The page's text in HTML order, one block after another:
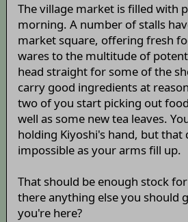
The village market is filled with
morning. A number of stalls
market square, offering fresh
wares to the multitude of
head straight for some of the
carry good ingredients at
two of you start picking out
well as some new tea leaves.
holding Kiyoshi's hand, but that
impossible as your arms fill up.
That should be enough stock
there anything else you should
you're here?